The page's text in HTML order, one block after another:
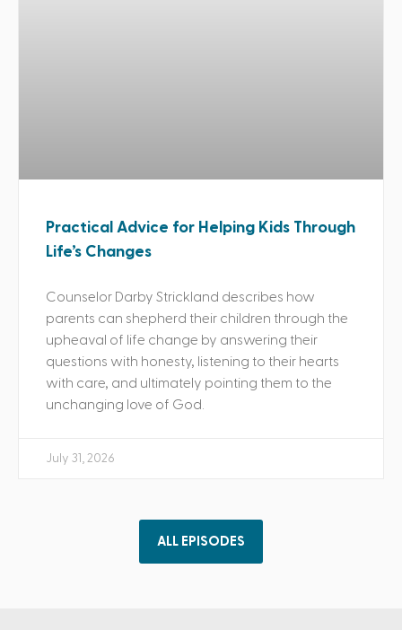
Practical Advice for Helping Kids Through
Life’s Changes
Counselor Darby Strickland describes how
parents can shepherd their children through the
upheaval of life change by answering their
questions with honesty, listening to their hearts
with care, and ultimately pointing them to the
unchanging love of God.
July 31, 2026
ALL EPISODES